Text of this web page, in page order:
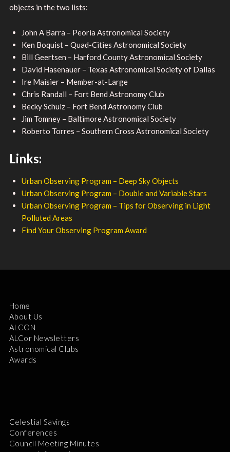
objects in the two lists:
John A Barra – Peoria Astronomical Society
Ken Boquist – Quad-Cities Astronomical Society
Bill Geertsen – Harford County Astronomical Society
David Hasenauer – Texas Astronomical Society of Dallas
Ire Maisier – Member-at-Large
Chris Randall – Fort Bend Astronomy Club
Becky Schulz – Fort Bend Astronomy Club
Jim Tomney – Baltimore Astronomical Society
Roberto Torres – Southern Cross Astronomical Society
Links:
Urban Observing Program – Deep Sky Objects
Urban Observing Program – Double and Variable Stars
Urban Observing Program – Tips for Observing in Light
Polluted Areas
Find Your Observing Program Award
Home
About Us
ALCON
ALCor Newsletters
Astronomical Clubs
Awards
Celestial Savings
Conferences
Council Meeting Minutes